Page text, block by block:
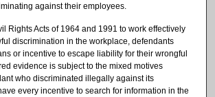
against their employees.
Rights Acts of 1964 and 1991 to work effectively
discrimination in the workplace, defendants
or incentive to escape liability for their wrongful
evidence is subject to the mixed motives
who discriminated illegally against its
every incentive to search for information in the